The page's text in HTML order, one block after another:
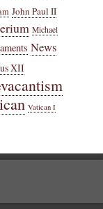
John Paul II
Michael
News
XII
Vatican I